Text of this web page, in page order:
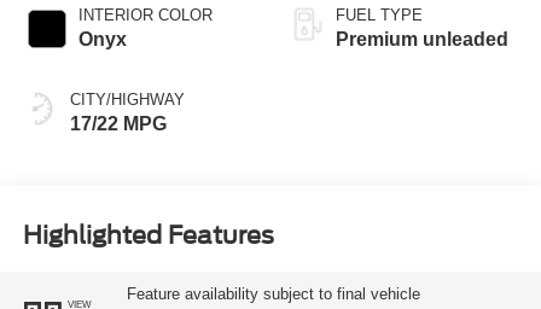
INTERIOR COLOR
Onyx
CITY/HIGHWAY
17/22 MPG
FUEL TYPE
Premium unleaded
Highlighted Features
VIEW
Feature availability subject to final vehicle